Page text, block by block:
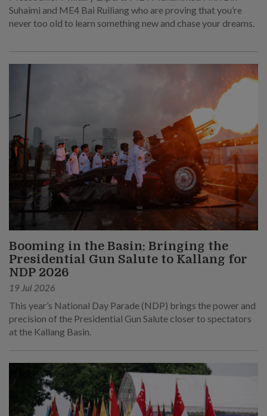
Suhaimi and ME4 Bai Ruiliang who are proving that you’re
never too old to learn something new and chase your dreams.
Booming in the Basin: Bringing the
Presidential Gun Salute to Kallang for
NDP 2026
19 Jul 2026
This year’s National Day Parade (NDP) brings the power and
precision of the Presidential Gun Salute closer to spectators
at the Kallang Basin.